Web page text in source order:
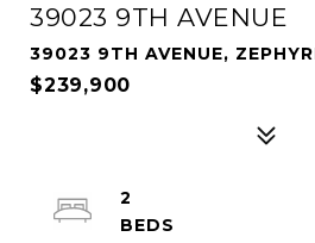
39023 9TH AVENUE
39023 9TH AVENUE,
$239,900
2